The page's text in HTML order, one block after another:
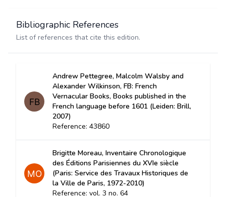
Bibliographic References
List of references that cite this edition.
Andrew Pettegree, Malcolm Walsby and
Alexander Wilkinson, FB: French
Vernacular Books, Books published in the
French language before 1601 (Leiden: Brill,
2007)
Reference: 43860
Brigitte Moreau, Inventaire Chronologique
des Éditions Parisiennes du XVIe siècle
(Paris: Service des Travaux Historiques de
la Ville de Paris, 1972-2010)
Reference: vol. 3 no. 64